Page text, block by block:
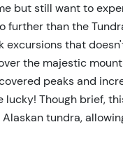
but still want to
further than the
excursions that
the majestic
peaks and
lucky! Though brief,
tundra,